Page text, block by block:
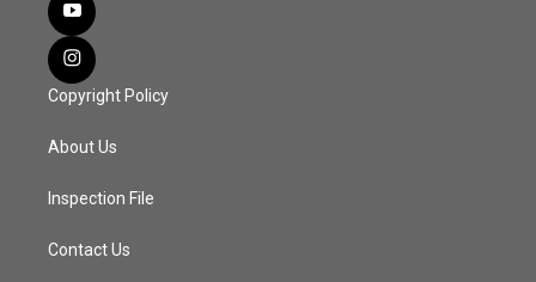
Copyright Policy
About Us
Inspection File
Contact Us